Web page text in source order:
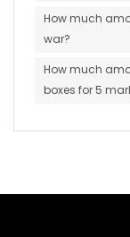
How much
war?
How much
boxes for 5